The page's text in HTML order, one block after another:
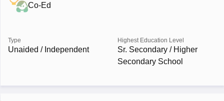
Co-Ed
Type
Unaided / Independent
Highest Education Level
Sr. Secondary / Higher
Secondary School